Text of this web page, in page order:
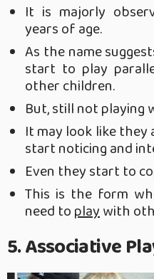
It is majorly
years of age.
As the name
start to play
other children.
But, still not playing
It may look like they
start noticing and
Even they start to
This is the form
need toplaywith
5. Associative